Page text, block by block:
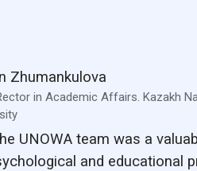
Zhumankulova
in Academic Affairs. Kazakh
UNOWA team was a
and educational